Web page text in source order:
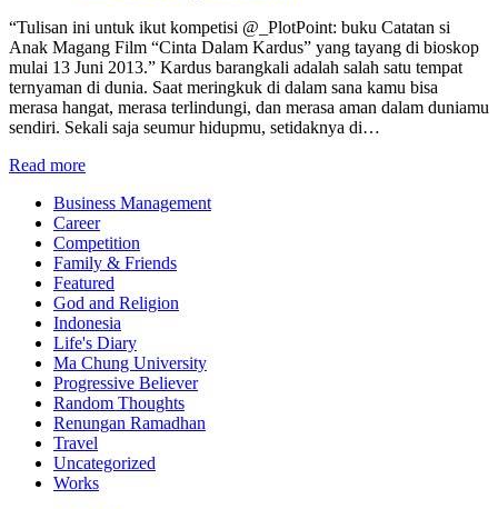
“Tulisan ini untuk ikut kompetisi @_PlotPoint: buku Catatan si
Anak Magang Film “Cinta Dalam Kardus” yang tayang di bioskop
mulai 13 Juni 2013.” Kardus barangkali adalah salah satu tempat
ternyaman di dunia. Saat meringkuk di dalam sana kamu bisa
merasa hangat, merasa terlindungi, dan merasa aman dalam duniamu
sendiri. Sekali saja seumur hidupmu, setidaknya di…
Read more
Business Management
Career
Competition
Family & Friends
Featured
God and Religion
Indonesia
Life's Diary
Ma Chung University
Progressive Believer
Random Thoughts
Renungan Ramadhan
Travel
Uncategorized
Works